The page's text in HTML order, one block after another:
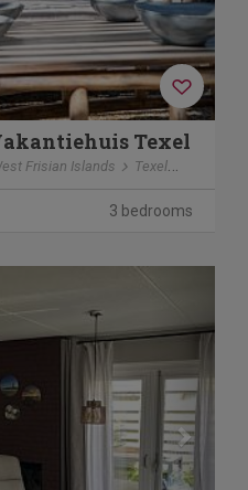
Texel
Frisian Islands Texel
3 bedrooms